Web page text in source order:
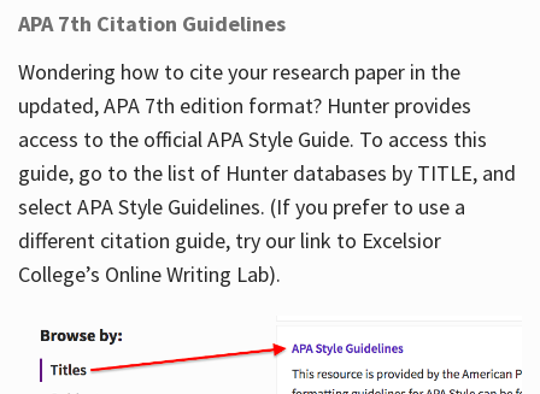
Help
Services
About
Hours
APA 7th Citation Guidelines
Wondering how to cite your research paper in the
updated, APA 7th edition format? Hunter provides
access to the official APA Style Guide. To access this
guide, go to the list of Hunter databases by TITLE, and
select APA Style Guidelines. (If you prefer to use a
different citation guide, try our link to Excelsior
College’s Online Writing Lab).